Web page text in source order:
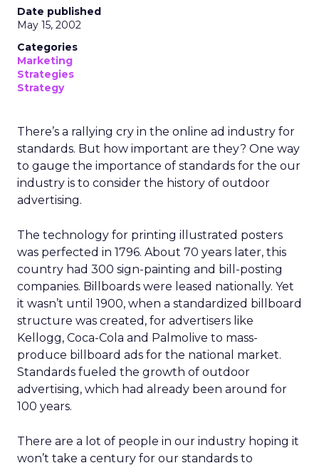
Date published
May 15, 2002
Categories
Marketing
Strategies
Strategy
There’s a rallying cry in the online ad industry for
standards. But how important are they? One way
to gauge the importance of standards for the our
industry is to consider the history of outdoor
advertising.
The technology for printing illustrated posters
was perfected in 1796. About 70 years later, this
country had 300 sign-painting and bill-posting
companies. Billboards were leased nationally. Yet
it wasn’t until 1900, when a standardized billboard
structure was created, for advertisers like
Kellogg, Coca-Cola and Palmolive to mass-
produce billboard ads for the national market.
Standards fueled the growth of outdoor
advertising, which had already been around for
100 years.
There are a lot of people in our industry hoping it
won’t take a century for our standards to